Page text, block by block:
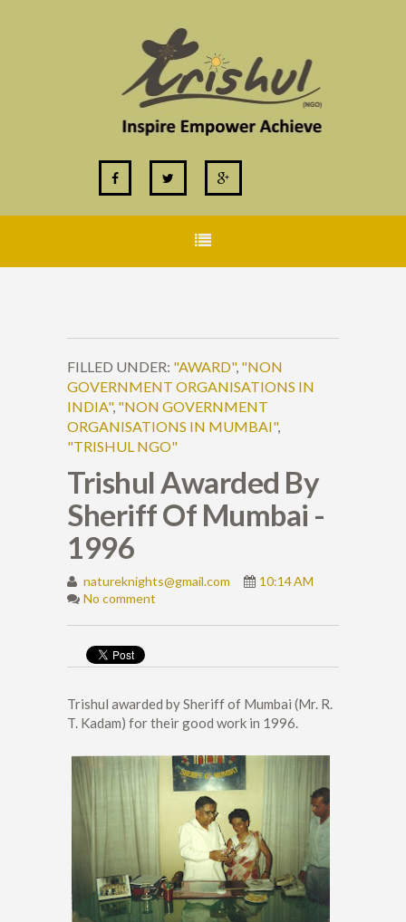
FILLED UNDER: "AWARD", "NON
GOVERNMENT ORGANISATIONS IN
INDIA", "NON GOVERNMENT
ORGANISATIONS IN MUMBAI",
"TRISHUL NGO"
Trishul Awarded By
Sheriff Of Mumbai -
1996
natureknights@gmail.com
10:14 AM
No comment
Trishul awarded by Sheriff of Mumbai (Mr. R.
T. Kadam) for their good work in 1996.